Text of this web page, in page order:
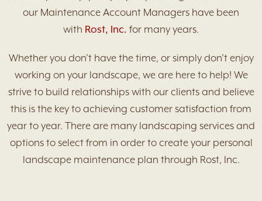
our Maintenance Account Managers have been
with Rost, Inc. for many years.
Whether you don’t have the time, or simply don’t enjoy
working on your landscape, we are here to help! We
strive to build relationships with our clients and believe
this is the key to achieving customer satisfaction from
year to year. There are many landscaping services and
options to select from in order to create your personal
landscape maintenance plan through Rost, Inc.